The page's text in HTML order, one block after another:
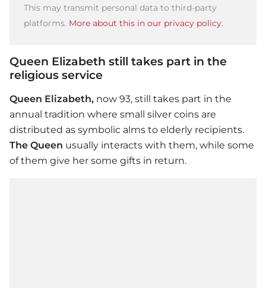
This may transmit personal data to third-party
platforms. More about this in our privacy policy.
Queen Elizabeth still takes part in the
religious service
Queen Elizabeth, now 93, still takes part in the
annual tradition where small silver coins are
distributed as symbolic alms to elderly recipients.
The Queen usually interacts with them, while some
of them give her some gifts in return.